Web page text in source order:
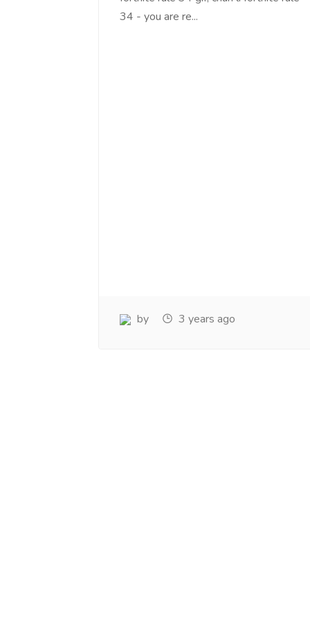
34 - you are re...
by 3 years ago
www.salejusthere.com.